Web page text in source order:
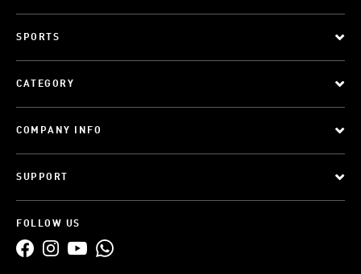
SPORTS
CATEGORY
COMPANY INFO
SUPPORT
FOLLOW US